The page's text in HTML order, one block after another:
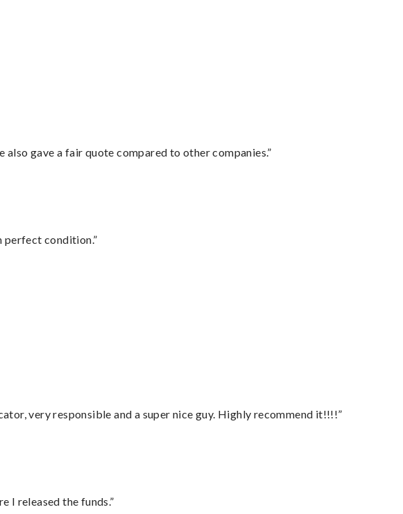
gave a fair quote compared to other companies.”
perfect condition.”
very responsible and a super nice guy. Highly recommend it!!!!”
I released the funds.”